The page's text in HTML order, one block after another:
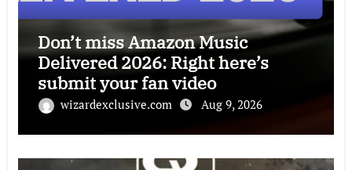
Don’t miss Amazon Music
Delivered 2026: Right here’s
submit your fan video
wizardexclusive.com Aug 9, 2026